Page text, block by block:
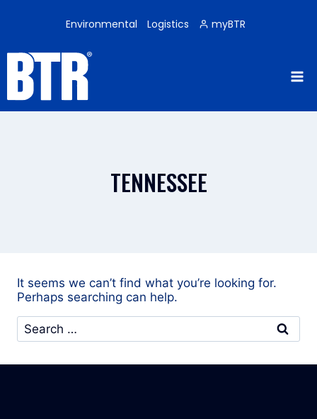
Environmental Logistics myBTR
TENNESSEE
It seems we can’t find what you’re looking for.
Perhaps searching can help.
Search
for: